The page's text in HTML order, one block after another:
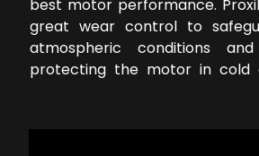
best motor performance.
great wear control to
atmospheric conditions
protecting the motor in